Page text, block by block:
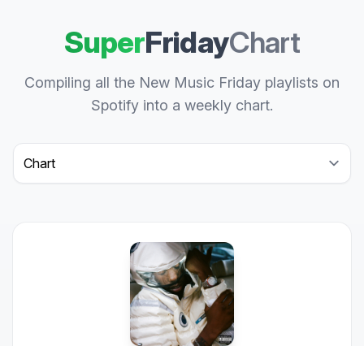
SuperFridayChart
Compiling all the New Music Friday playlists on
Spotify into a weekly chart.
Select a tab